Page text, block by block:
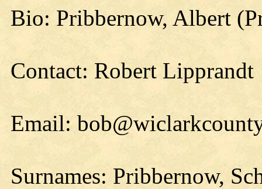
Bio: Pribbernow, Albert
Contact: Robert Lipprandt
Email:
Surnames: Pribbernow,